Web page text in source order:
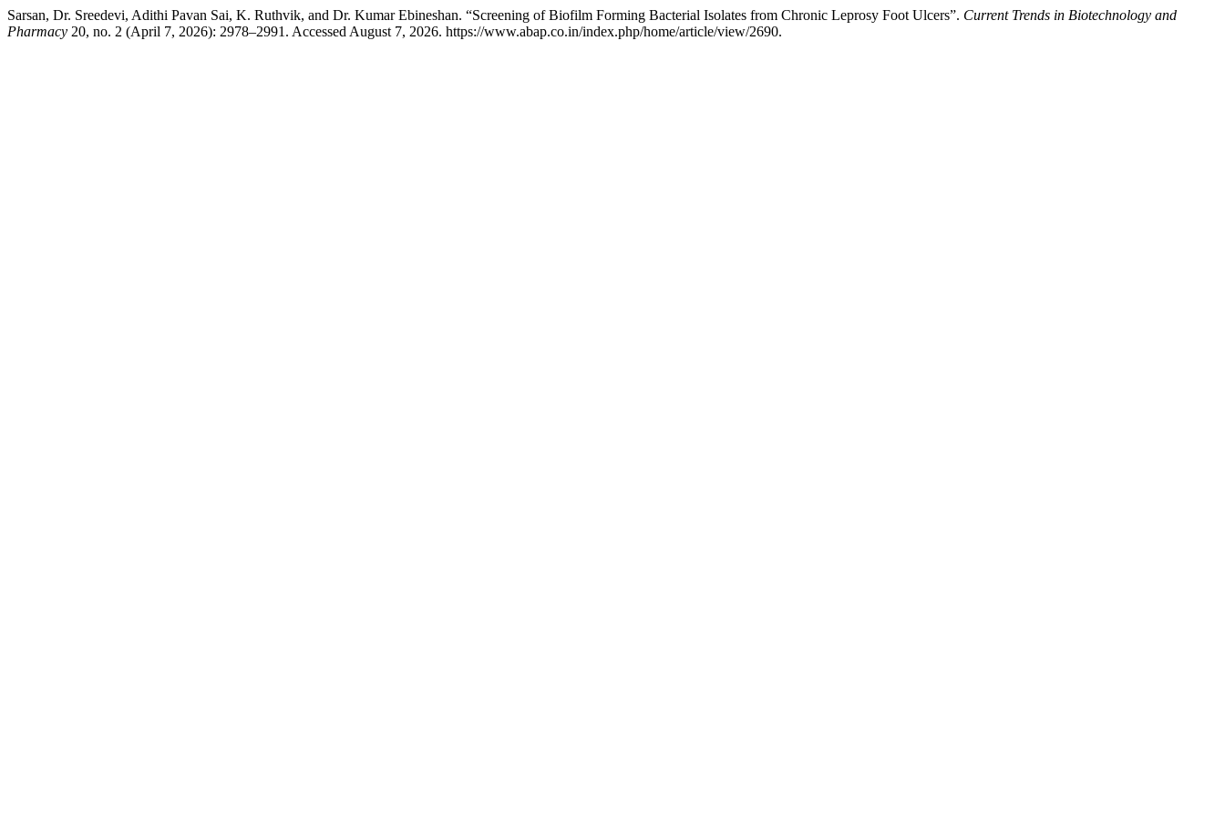
Sarsan, Dr. Sreedevi, Adithi Pavan Sai, K. Ruthvik, and Dr. Kumar Ebineshan. “Screening of Biofilm Forming Bacterial Isolates from Chronic Leprosy Foot Ulcers”. Current Trends in Biotechnology and
Pharmacy 20, no. 2 (April 7, 2026): 2978–2991. Accessed August 7, 2026. https://www.abap.co.in/index.php/home/article/view/2690.